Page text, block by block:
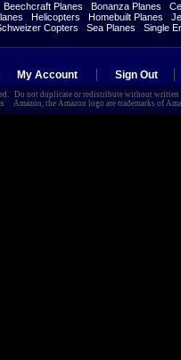
Beechcraft Planes Bonanza Planes
Helicopters Homebuilt Planes
Copters Sea Planes
Single
My Account Sign Out
Do not duplicate or redistribute without
Amazon, the Amazon logo are trademarks of